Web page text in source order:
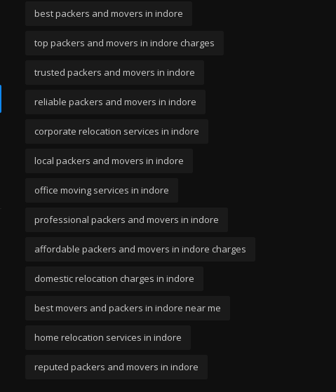
best packers and movers in indore
top packers and movers in indore charges
trusted packers and movers in indore
reliable packers and movers in indore
corporate relocation services in indore
local packers and movers in indore
office moving services in indore
professional packers and movers in indore
affordable packers and movers in indore charges
domestic relocation charges in indore
best movers and packers in indore near me
home relocation services in indore
reputed packers and movers in indore